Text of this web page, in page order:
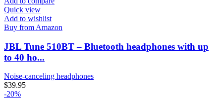
Quick view
Add to wishlist
Buy from Amazon
JBL Tune 510BT – Bluetooth headphones with up
to 40 ho...
Noise-canceling headphones
$39.95
-20%